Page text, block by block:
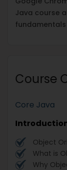
Java course
Course
Core Java
Object
What is
Why